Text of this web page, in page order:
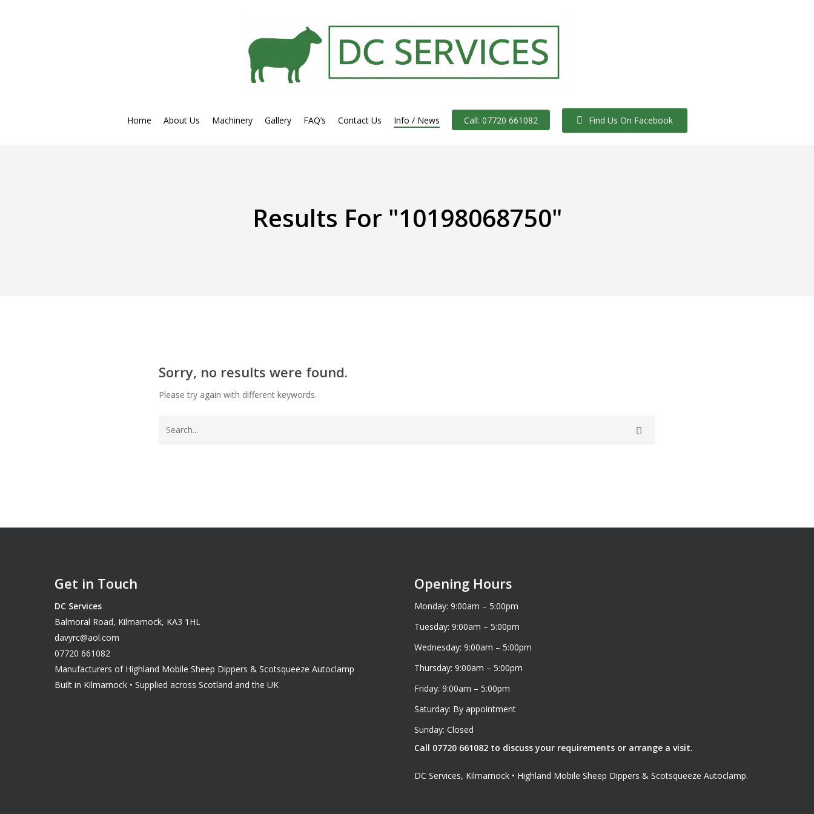
Home About Us Machinery Gallery FAQ’s Contact Us Info / News Call: 07720 661082 Find Us On Facebook
Results For "10198068750"
Sorry, no results were found.
Please try again with different keywords.
Get in Touch
DC Services
Balmoral Road, Kilmarnock, KA3 1HL
davyrc@aol.com
07720 661082
Manufacturers of Highland Mobile Sheep Dippers & Scotsqueeze Autoclamp
Built in Kilmarnock • Supplied across Scotland and the UK
Opening Hours
Monday: 9:00am – 5:00pm
Tuesday: 9:00am – 5:00pm
Wednesday: 9:00am – 5:00pm
Thursday: 9:00am – 5:00pm
Friday: 9:00am – 5:00pm
Saturday: By appointment
Sunday: Closed
Call 07720 661082 to discuss your requirements or arrange a visit.
DC Services, Kilmarnock • Highland Mobile Sheep Dippers & Scotsqueeze Autoclamp.